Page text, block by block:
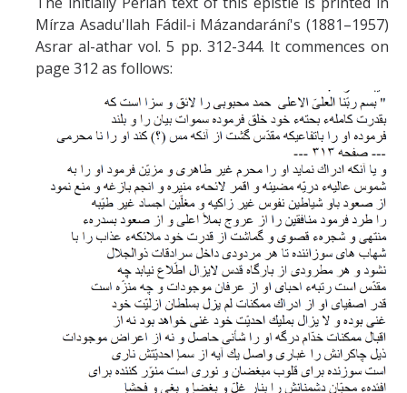
Mírza Asadu'llah Fádil-i Mázandarání's (1881–1957)
Asrar al-athar vol. 5 pp. 312-344. It commences on
page 312 as follows: